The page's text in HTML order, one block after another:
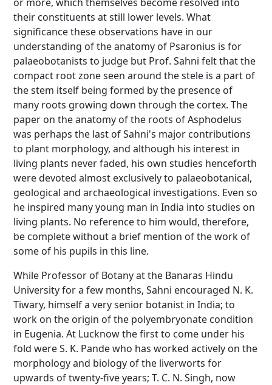
their constituents at still lower levels. What
significance these observations have in our
understanding of the anatomy of Psaronius is for
palaeobotanists to judge but Prof. Sahni felt that the
compact root zone seen around the stele is a part of
the stem itself being formed by the presence of
many roots growing down through the cortex. The
paper on the anatomy of the roots of Asphodelus
was perhaps the last of Sahni's major contributions
to plant morphology, and although his interest in
living plants never faded, his own studies henceforth
were devoted almost exclusively to palaeobotanical,
geological and archaeological investigations. Even so
he inspired many young man in India into studies on
living plants. No reference to him would, therefore,
be complete without a brief mention of the work of
some of his pupils in this line.
While Professor of Botany at the Banaras Hindu
University for a few months, Sahni encouraged N. K.
Tiwary, himself a very senior botanist in India; to
work on the origin of the polyembryonate condition
in Eugenia. At Lucknow the first to come under his
fold were S. K. Pande who has worked actively on the
morphology and biology of the liverworts for
upwards of twenty-five years; T. C. N. Singh, now